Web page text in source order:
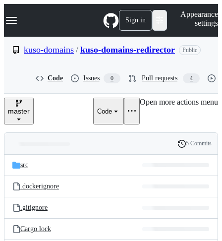
k
p
e
Navigation Menu Sign in
Appearance
settings
kuso-domains / kuso-domains-redirector Public
Code Issues 0 Pull requests 4
master Code
Open more actions menu
and
files
Latest
commit
History
5 Commits
src
.dockerignore
.gitignore
Cargo.lock